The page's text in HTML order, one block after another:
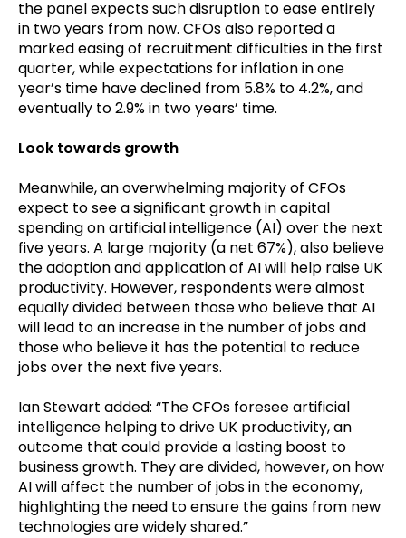
the panel expects such disruption to ease entirely
in two years from now. CFOs also reported a
marked easing of recruitment difficulties in the first
quarter, while expectations for inflation in one
year’s time have declined from 5.8% to 4.2%, and
eventually to 2.9% in two years’ time.
Look towards growth
Meanwhile, an overwhelming majority of CFOs
expect to see a significant growth in capital
spending on artificial intelligence (AI) over the next
five years. A large majority (a net 67%), also believe
the adoption and application of AI will help raise UK
productivity. However, respondents were almost
equally divided between those who believe that AI
will lead to an increase in the number of jobs and
those who believe it has the potential to reduce
jobs over the next five years.
Ian Stewart added: “The CFOs foresee artificial
intelligence helping to drive UK productivity, an
outcome that could provide a lasting boost to
business growth. They are divided, however, on how
AI will affect the number of jobs in the economy,
highlighting the need to ensure the gains from new
technologies are widely shared.”